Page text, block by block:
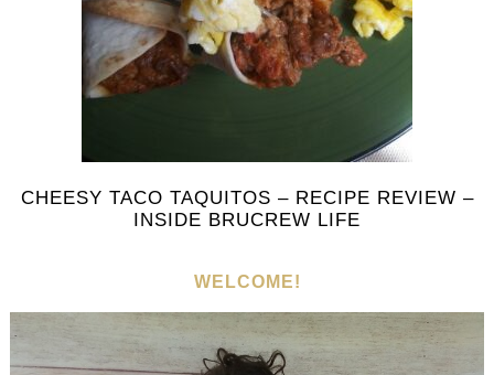
CHEESY TACO TAQUITOS – RECIPE REVIEW –
INSIDE BRUCREW LIFE
WELCOME!